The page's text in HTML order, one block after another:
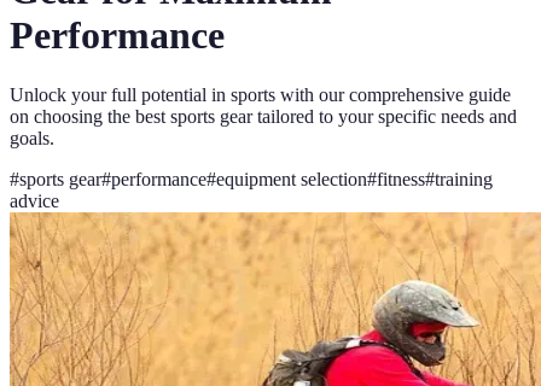
Performance
Unlock your full potential in sports with our comprehensive guide
on choosing the best sports gear tailored to your specific needs and
goals.
#sports gear#performance#equipment selection#fitness#training
advice